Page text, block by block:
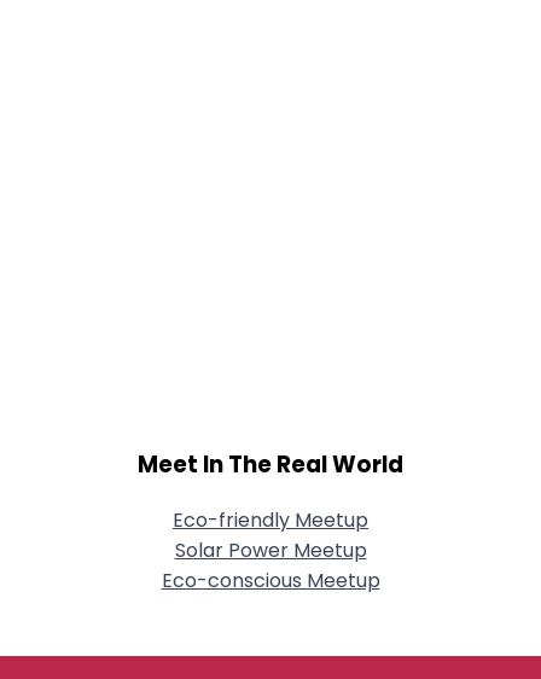
Meet In The Real World
Eco-friendly Meetup
Solar Power Meetup
Eco-conscious Meetup